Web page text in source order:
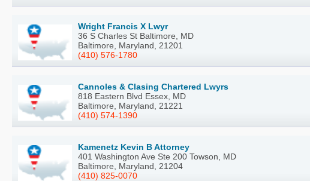
Wright Francis X Lwyr
36 S Charles St Baltimore, MD
Baltimore, Maryland, 21201
(410) 576-1780
Cannoles & Clasing Chartered Lwyrs
818 Eastern Blvd Essex, MD
Baltimore, Maryland, 21221
(410) 574-1390
Kamenetz Kevin B Attorney
401 Washington Ave Ste 200 Towson, MD
Baltimore, Maryland, 21204
(410) 825-0070